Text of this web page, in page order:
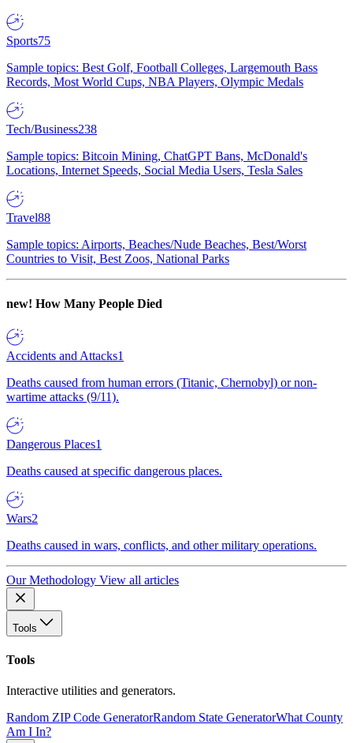
Sports75
Sample topics: Best Golf, Football Colleges, Largemouth Bass
Records, Most World Cups, NBA Players, Olympic Medals
Tech/Business238
Sample topics: Bitcoin Mining, ChatGPT Bans, McDonald's
Locations, Internet Speeds, Social Media Users, Tesla Sales
Travel88
Sample topics: Airports, Beaches/Nude Beaches, Best/Worst
Countries to Visit, Best Zoos, National Parks
new! How Many People Died
Accidents and Attacks1
Deaths caused from human errors (Titanic, Chernobyl) or non-
wartime attacks (9/11).
Dangerous Places1
Deaths caused at specific dangerous places.
Wars2
Deaths caused in wars, conflicts, and other military operations.
Our Methodology View all articles
Tools
Tools
Interactive utilities and generators.
Random ZIP Code GeneratorRandom State GeneratorWhat County
Am I In?